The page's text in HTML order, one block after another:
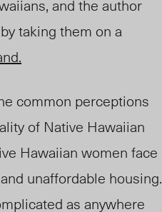
and the author
taking them on a
common perceptions
of Native Hawaiian
Hawaiian women face
unaffordable housing.
as anywhere